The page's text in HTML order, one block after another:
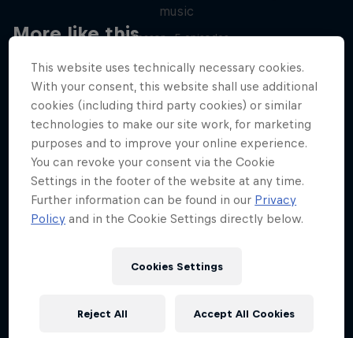
More like this
music
1 Season · 5 episodes
MUSIC
This website uses technically necessary cookies.
With your consent, this website shall use additional
cookies (including third party cookies) or similar
technologies to make our site work, for marketing
purposes and to improve your online experience.
You can revoke your consent via the Cookie
Settings in the footer of the website at any time.
Further information can be found in our Privacy
Policy and in the Cookie Settings directly below.
Cookies Settings
Reject All Accept All Cookies